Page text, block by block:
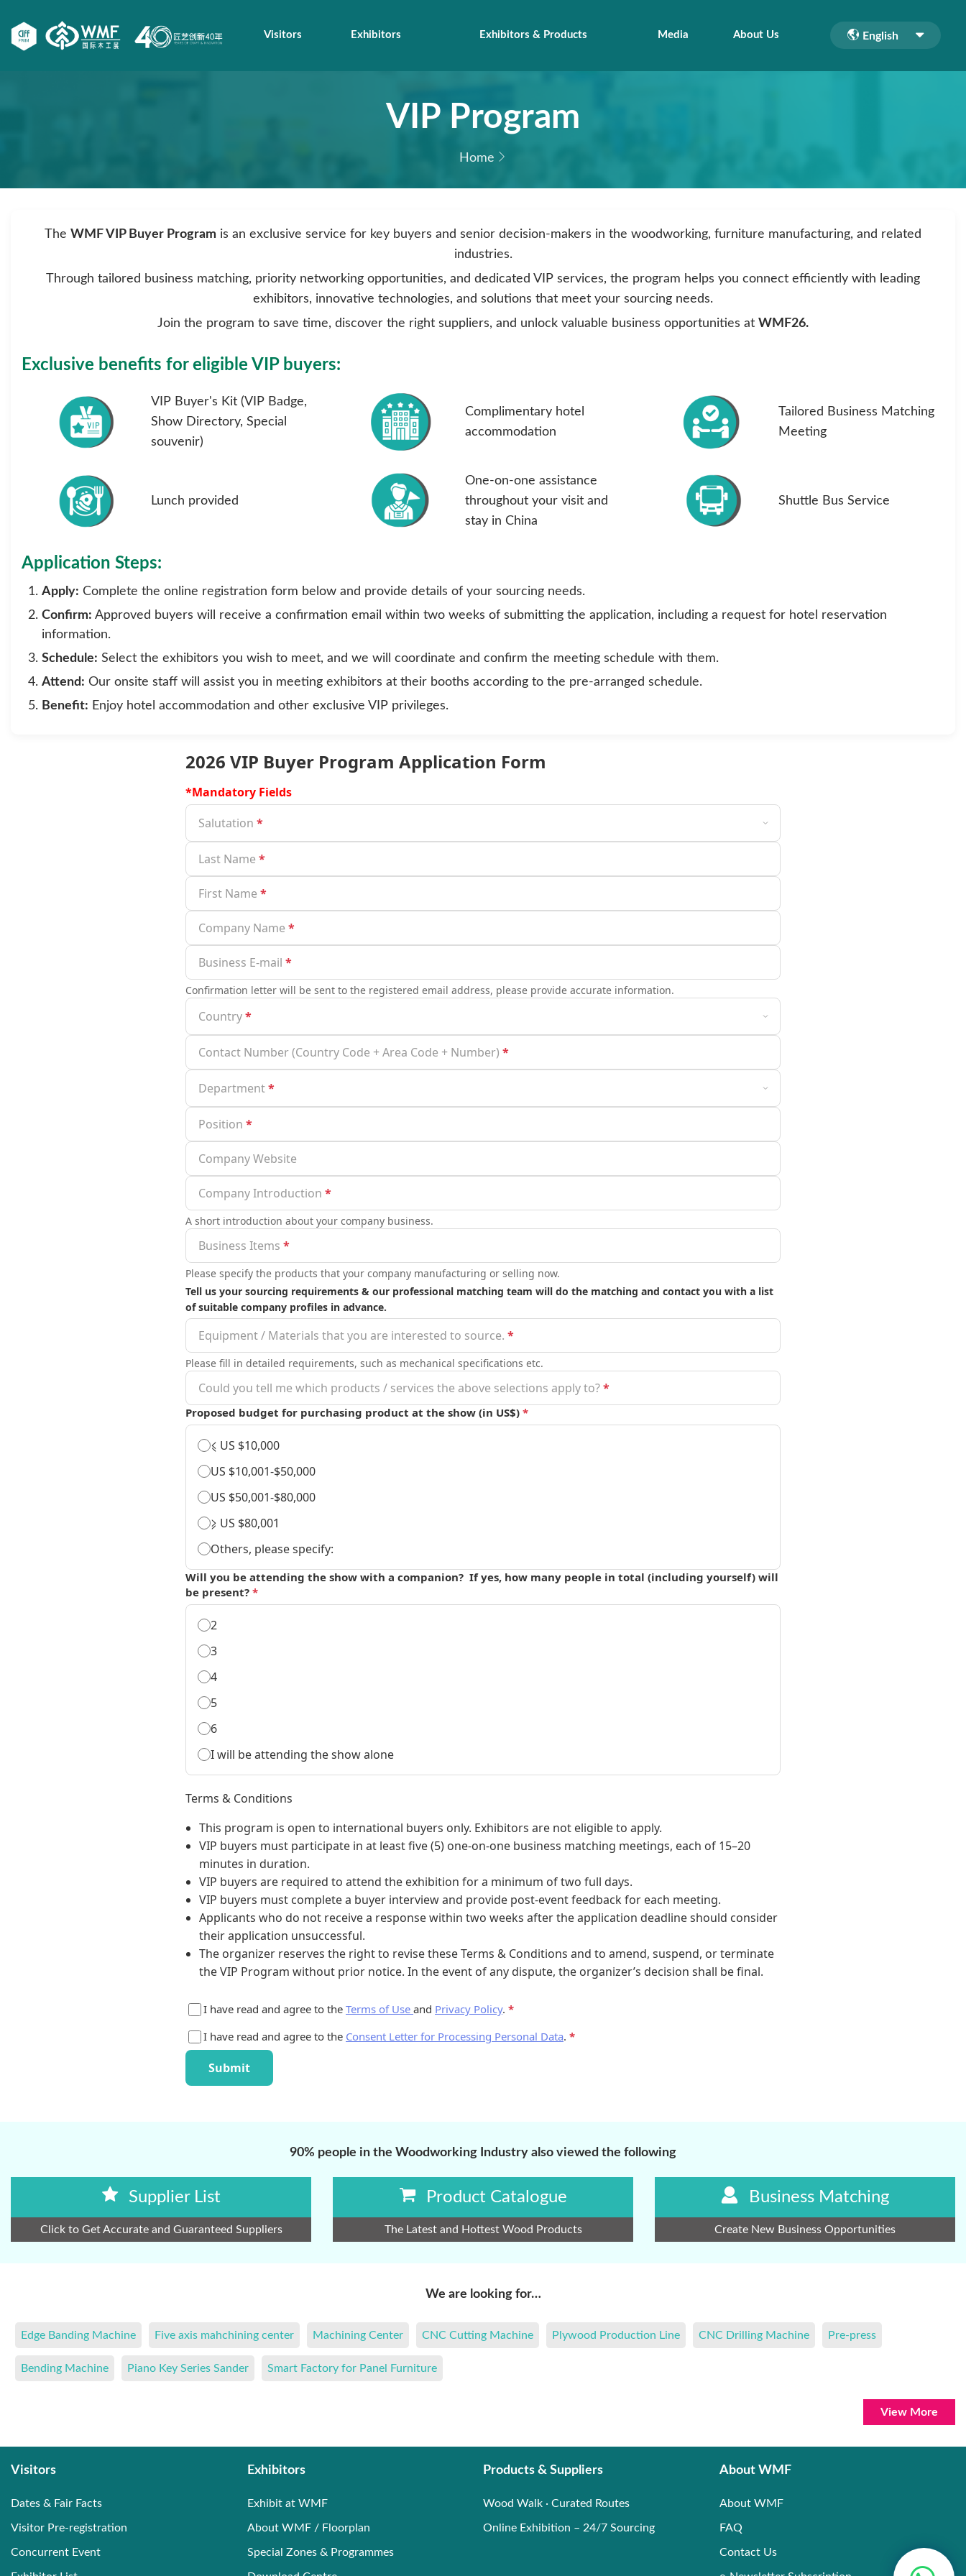
Visitors Exhibitors Exhibitors & Products Media About Us English
VIP Program
Home
The WMF VIP Buyer Program is an exclusive service for key buyers and senior decision-makers in the woodworking, furniture manufacturing, and related
industries.
Through tailored business matching, priority networking opportunities, and dedicated VIP services, the program helps you connect efficiently with leading
exhibitors, innovative technologies, and solutions that meet your sourcing needs.
Join the program to save time, discover the right suppliers, and unlock valuable business opportunities at WMF26.
Exclusive benefits for eligible VIP buyers:
VIP Buyer's Kit (VIP Badge,
Show Directory, Special
souvenir)
Complimentary hotel
accommodation
Tailored Business Matching
Meeting
Lunch provided
One-on-one assistance
throughout your visit and
stay in China
Shuttle Bus Service
Application Steps:
Apply: Complete the online registration form below and provide details of your sourcing needs.
Confirm: Approved buyers will receive a confirmation email within two weeks of submitting the application, including a request for hotel reservation
information.
Schedule: Select the exhibitors you wish to meet, and we will coordinate and confirm the meeting schedule with them.
Attend: Our onsite staff will assist you in meeting exhibitors at their booths according to the pre-arranged schedule.
Benefit: Enjoy hotel accommodation and other exclusive VIP privileges.
90% people in the Woodworking Industry also viewed the following
Supplier List
Click to Get Accurate and Guaranteed Suppliers
Product Catalogue
The Latest and Hottest Wood Products
Business Matching
Create New Business Opportunities
We are looking for…
Edge Banding Machine Five axis mahchining center Machining Center CNC Cutting Machine Plywood Production Line CNC Drilling Machine Pre-press
Bending Machine Piano Key Series Sander Smart Factory for Panel Furniture
View More
Visitors
Dates & Fair Facts
Visitor Pre-registration
Concurrent Event
Exhibitors
Exhibit at WMF
About WMF / Floorplan
Special Zones & Programmes
Products & Suppliers
Wood Walk · Curated Routes
Online Exhibition – 24/7 Sourcing
About WMF
About WMF
FAQ
Contact Us